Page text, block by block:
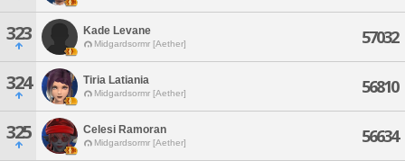
323 Kade Levane
Midgardsormr [Aether] 57032
324 Tiria Latiania
Midgardsormr [Aether] 56810
325 Celesi Ramoran
Midgardsormr [Aether] 56634